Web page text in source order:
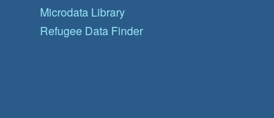
Microdata Library
Refugee Data Finder